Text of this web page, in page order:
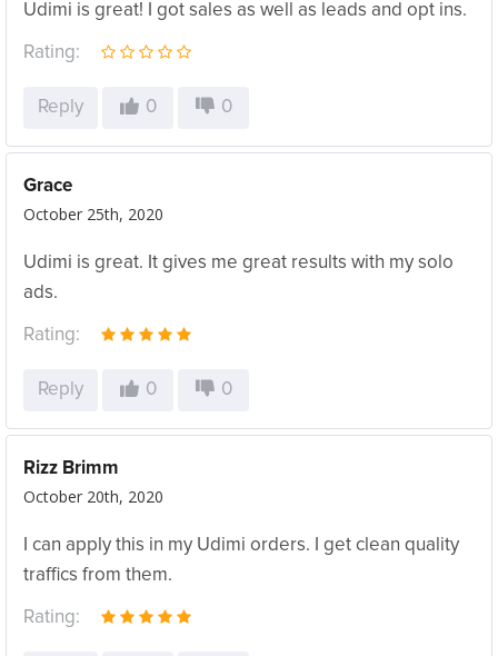
Udimi is great! I got sales as well as leads and opt ins.
Rating:
Reply 0 0
Grace
October 25th, 2020
Udimi is great. It gives me great results with my solo
ads.
Rating:
Reply 0 0
Rizz Brimm
October 20th, 2020
I can apply this in my Udimi orders. I get clean quality
traffics from them.
Rating: